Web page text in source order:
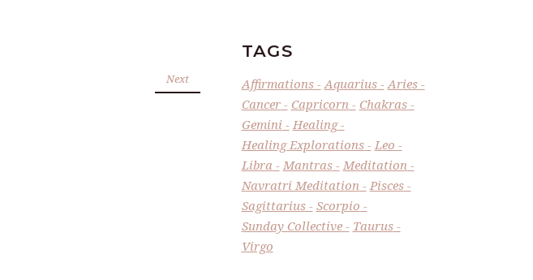
Next
TAGS
Affirmations Aquarius
Aries
Cancer
Capricorn
Chakras
Gemini
Healing
Healing Explorations
Leo
Libra
Mantras
Meditation
Navratri Meditation
Pisces
Sagittarius
Scorpio
Sunday Collective
Taurus
Virgo